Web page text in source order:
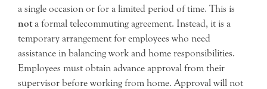
a single occasion or for a limited period of time. This is
not a formal telecommuting agreement. Instead, it is a
temporary arrangement for employees who need
assistance in balancing work and home responsibilities.
Employees must obtain advance approval from their
supervisor before working from home. Approval will not